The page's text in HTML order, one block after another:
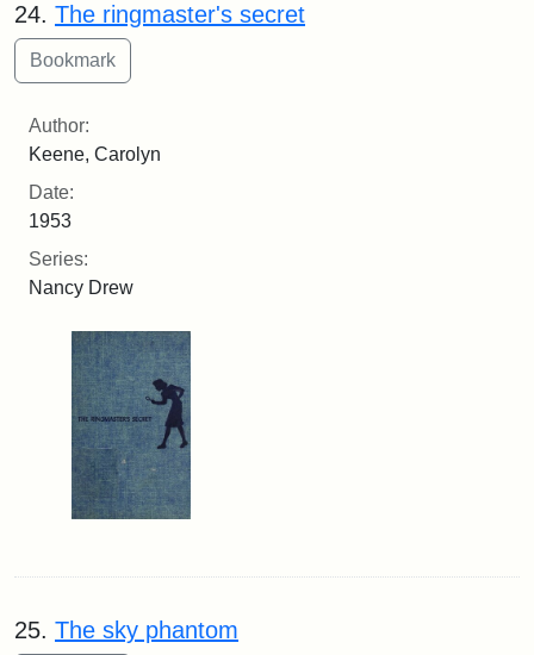
24. The ringmaster's secret
Author:
Keene, Carolyn
Date:
1953
Series:
Nancy Drew
25. The sky phantom